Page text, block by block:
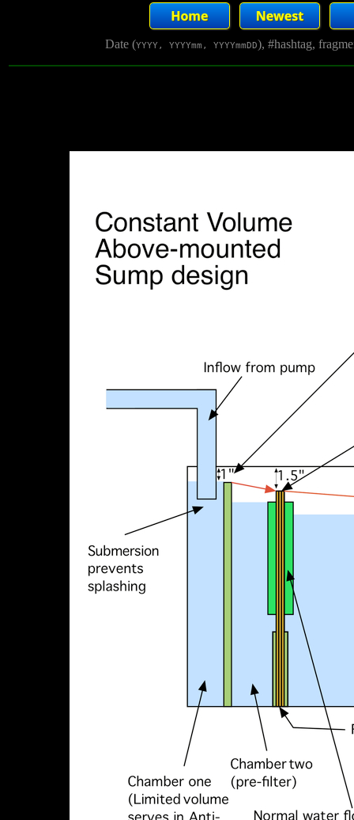
Date (YYYY, YYYYmm, YYYYmmDD), #hashtag,